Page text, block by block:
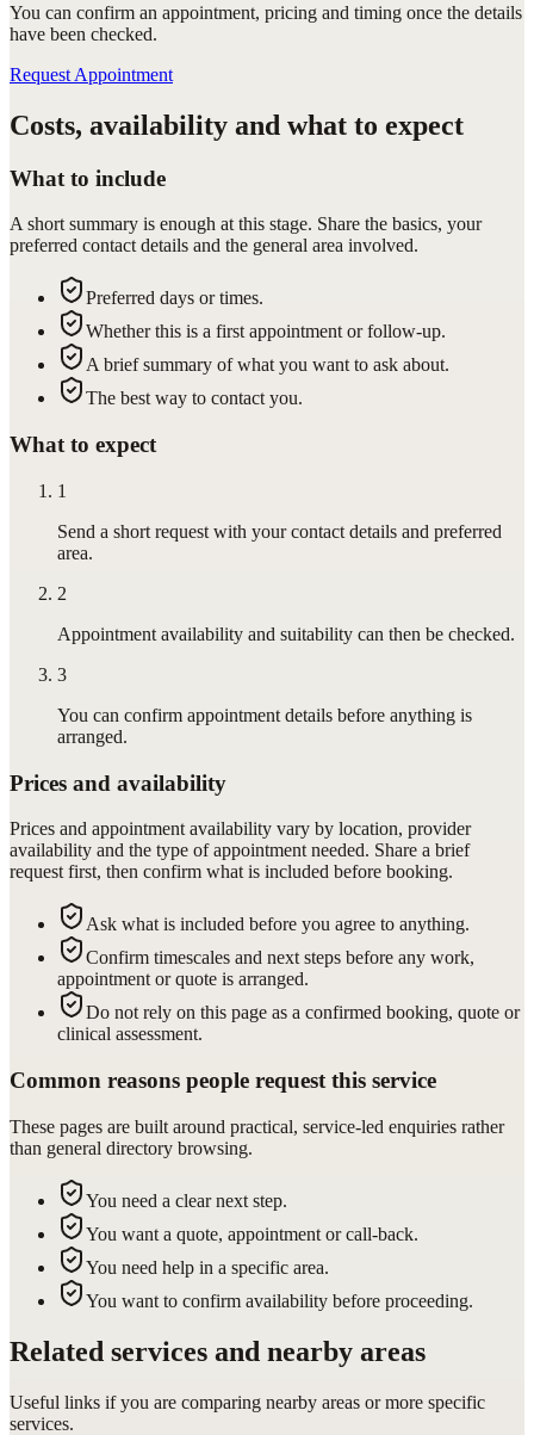
You can confirm an appointment, pricing and timing once the details
have been checked.
Request Appointment
Costs, availability and what to expect
What to include
A short summary is enough at this stage. Share the basics, your
preferred contact details and the general area involved.
Preferred days or times.
Whether this is a first appointment or follow-up.
A brief summary of what you want to ask about.
The best way to contact you.
What to expect
1
Send a short request with your contact details and preferred
area.
2
Appointment availability and suitability can then be checked.
3
You can confirm appointment details before anything is
arranged.
Prices and availability
Prices and appointment availability vary by location, provider
availability and the type of appointment needed. Share a brief
request first, then confirm what is included before booking.
Ask what is included before you agree to anything.
Confirm timescales and next steps before any work,
appointment or quote is arranged.
Do not rely on this page as a confirmed booking, quote or
clinical assessment.
Common reasons people request this service
These pages are built around practical, service-led enquiries rather
than general directory browsing.
You need a clear next step.
You want a quote, appointment or call-back.
You need help in a specific area.
You want to confirm availability before proceeding.
Related services and nearby areas
Useful links if you are comparing nearby areas or more specific
services.